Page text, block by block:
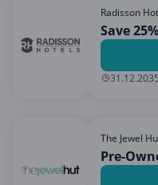
Radisson
Save
31.12.2035
The Jewel
Pre-